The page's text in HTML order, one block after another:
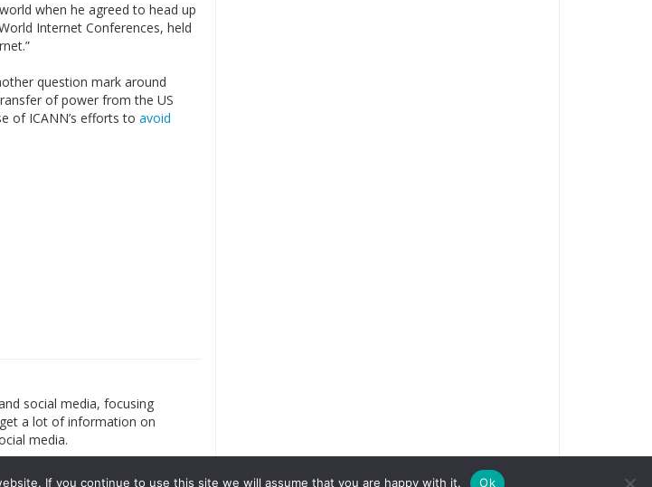
when he agreed to head up
Internet Conferences, held
question mark around
of power from the US
of ICANN’s efforts to avoid
social media, focusing
a lot of information on
media.
If you continue to use this site we will assume that you are happy with it. Ok